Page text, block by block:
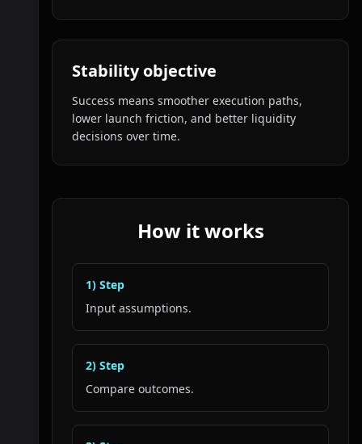
Stability objective
Success means smoother execution paths,
lower launch friction, and better liquidity
decisions over time.
How it works
1) Step
Input assumptions.
2) Step
Compare outcomes.